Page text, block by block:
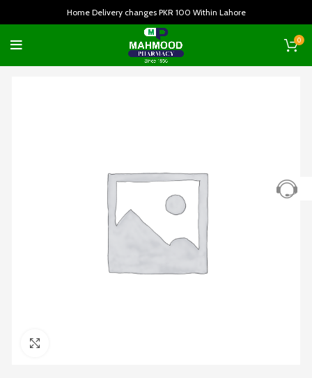
Home Delivery changes PKR 100 Within Lahore
0